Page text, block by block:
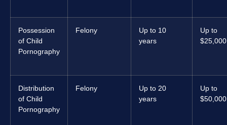
Possession
of Child
Pornography
Felony
Up to 10
years
Up to
$25,000
Distribution
of Child
Pornography
Felony
Up to 20
years
Up to
$50,000